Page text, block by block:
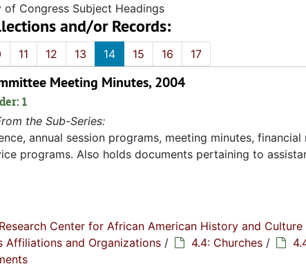
of Congress Subject Headings
and/or Records:
11 12 13 14 15 16 17
Meeting Minutes, 2004
1
the Sub-Series:
annual session programs, meeting minutes,
programs. Also holds documents pertaining to
Center for African American History and Culture
Affiliations and Organizations / 4.4: Churches /